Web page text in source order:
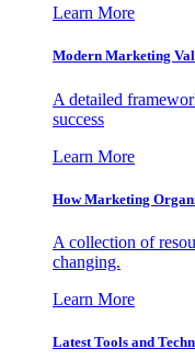
Learn More
Modern Marketing
A detailed
success
Learn More
How Marketing
A collection of
changing.
Learn More
Latest Tools and